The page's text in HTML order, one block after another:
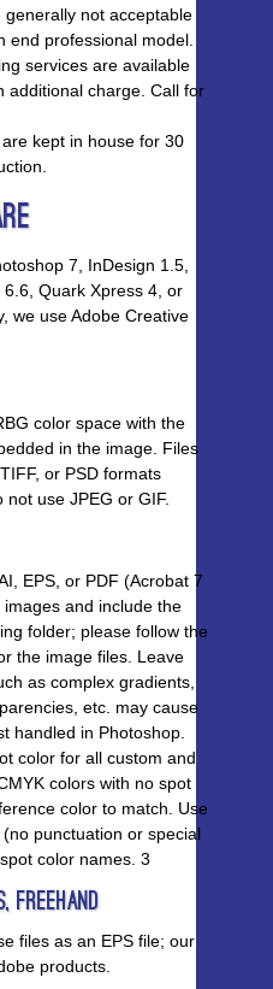
not acceptable
end professional model.
services are available
additional charge. Call for
kept in house for 30
7, InDesign 1.5,
Quark Xpress 4, or
we use Adobe Creative
color space with the
in the image. Files
or PSD formats
use JPEG or GIF.
EPS, or PDF (Acrobat 7
and include the
folder; please follow the
the image files. Leave
as complex gradients,
etc. may cause
handled in Photoshop.
color for all custom and
colors with no spot
color to match. Use
punctuation or special
color names. 3
Freehand
files as an EPS file; our
products.